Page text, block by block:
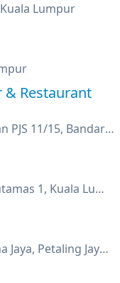
Lumpur
& Restaurant
Sunway Pyramid Shopping Mall, Jalan PJS 11/15, Bandar Sunway, Petaling Jaya, Selangor
Solaris Dutamas (PUBLIKA), Jalan Dutamas 1, Kuala Lumpur
Paradigm Mall, Jalan SS7/ 26A, Kelana Jaya, Petaling Jaya, Selangor